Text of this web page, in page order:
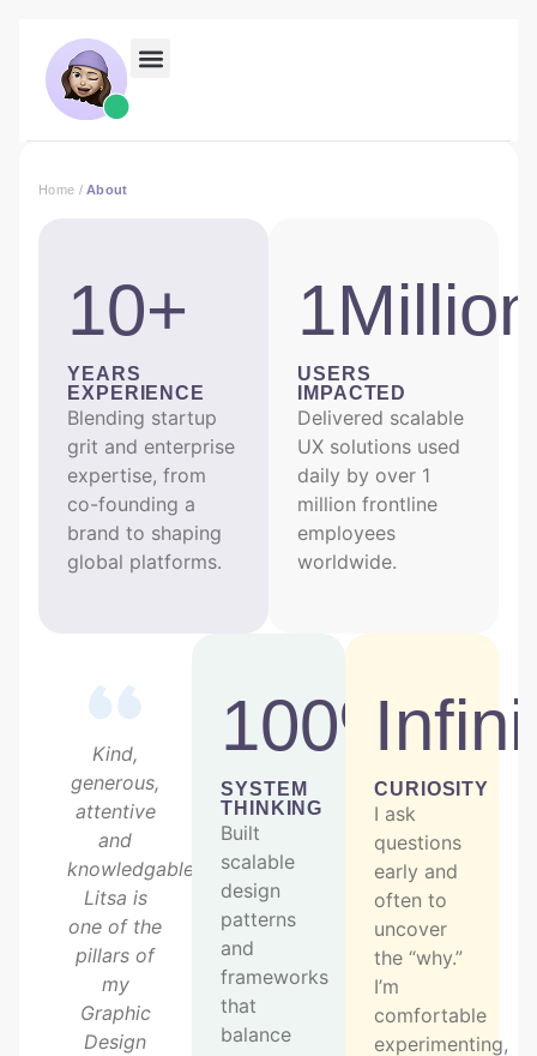
Home /About
10+
YEARS
EXPERIENCE
Blending startup
grit and enterprise
expertise, from
co-founding a
brand to shaping
global platforms.
USERS
IMPACTED
Delivered scalable
UX solutions used
daily by over 1
million frontline
employees
worldwide.
Kind,
generous,
attentive
and
knowledgable,
Litsa is
one of the
pillars of
my
Graphic
Design
100%
SYSTEM
THINKING
Built
scalable
design
patterns
and
frameworks
that
balance
CURIOSITY
I ask
questions
early and
often to
uncover
the “why.”
I’m
comfortable
experimenting,